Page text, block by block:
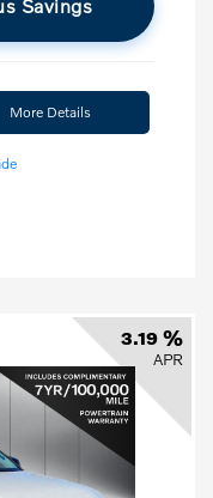
Savings
More Details
3.19 %
APR